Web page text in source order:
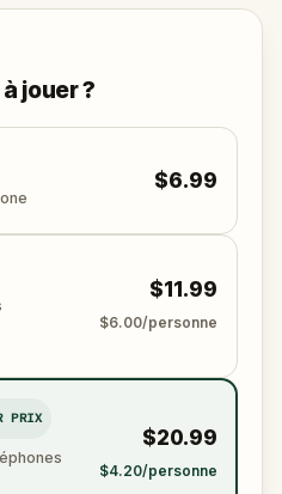
get home.
each new location and
around town in a
gifts for your
contest by submitting a
jouer ?
$6.99
$11.99
$6.00/personne
PRIX
$20.99
$4.20/personne